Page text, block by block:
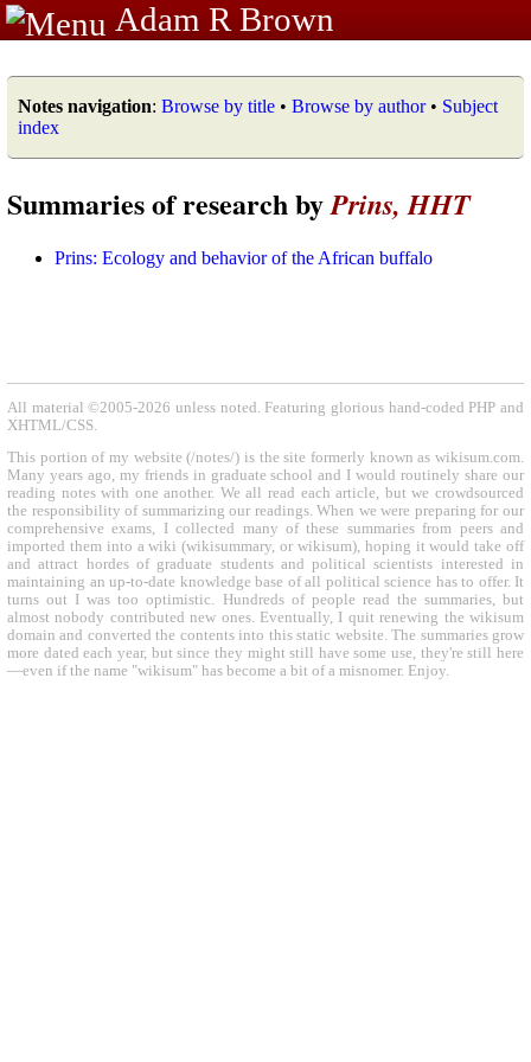
Adam R Brown
Notes navigation: Browse by title • Browse by author• Subject
index
Summaries of research byPrins, HHT
Prins: Ecology and behavior of the African buffalo
All material ©2005-2026 unless noted. Featuring glorious hand-coded PHP and
XHTML/CSS.
This portion of my website (/notes/) is the site formerly known as wikisum.com.
Many years ago, my friends in graduate school and I would routinely share our
reading notes with one another. We all read each article, but we crowdsourced
the responsibility of summarizing our readings. When we were preparing for our
comprehensive exams, I collected many of these summaries from peers and
imported them into a wiki (wikisummary, or wikisum), hoping it would take off
and attract hordes of graduate students and political scientists interested in
maintaining an up-to-date knowledge base of all political science has to offer. It
turns out I was too optimistic. Hundreds of people read the summaries, but
almost nobody contributed new ones. Eventually, I quit renewing the wikisum
domain and converted the contents into this static website. The summaries grow
more dated each year, but since they might still have some use, they're still here
—even if the name "wikisum" has become a bit of a misnomer. Enjoy.